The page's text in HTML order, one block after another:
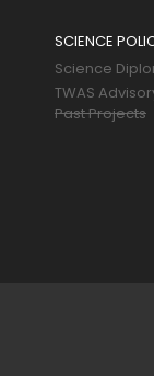
SCIENCE
Science
TWAS
Past Projects